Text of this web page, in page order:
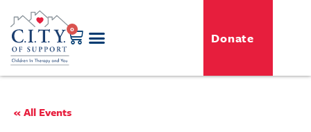
0
Donate
« All Events